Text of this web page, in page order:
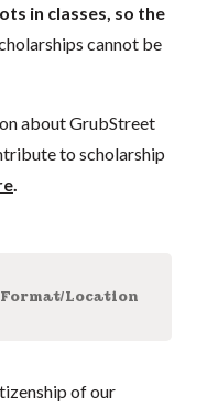
in classes, so the
cannot be
about GrubStreet
to scholarship
Format/Location
of our